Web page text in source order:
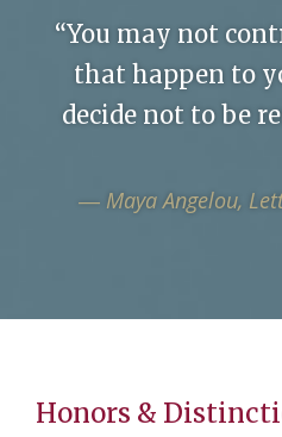
“You may not
that happen to
decide not to be
― Maya Angelou,
Honors &